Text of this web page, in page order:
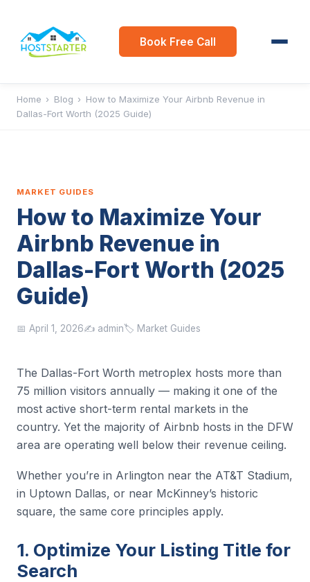
Book Free Call
Home › Blog › How to Maximize Your Airbnb Revenue in
Dallas-Fort Worth (2025 Guide)
MARKET GUIDES
How to Maximize Your
Airbnb Revenue in
Dallas-Fort Worth (2025
Guide)
📅 April 1, 2026✍️ admin🏷️ Market Guides
The Dallas-Fort Worth metroplex hosts more than
75 million visitors annually — making it one of the
most active short-term rental markets in the
country. Yet the majority of Airbnb hosts in the DFW
area are operating well below their revenue ceiling.
Whether you’re in Arlington near the AT&T Stadium,
in Uptown Dallas, or near McKinney’s historic
square, the same core principles apply.
1. Optimize Your Listing Title for
Search